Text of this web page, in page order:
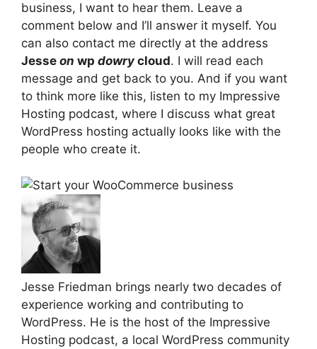
business, I want to hear them. Leave a
comment below and I’ll answer it myself. You
can also contact me directly at the address
Jesse on wp dowrycloud. I will read each
message and get back to you. And if you want
to think more like this, listen to my Impressive
Hosting podcast, where I discuss what great
WordPress hosting actually looks like with the
people who create it.
Jesse Friedman brings nearly two decades of
experience working and contributing to
WordPress. He is the host of the Impressive
Hosting podcast, a local WordPress community